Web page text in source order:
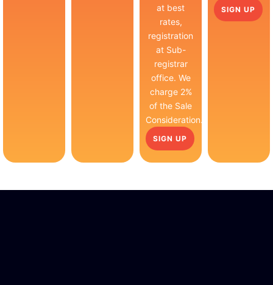
at best
rates,
registration
at Sub-
registrar
office. We
charge 2%
of the Sale
Consideration.
SIGN UP
SIGN UP